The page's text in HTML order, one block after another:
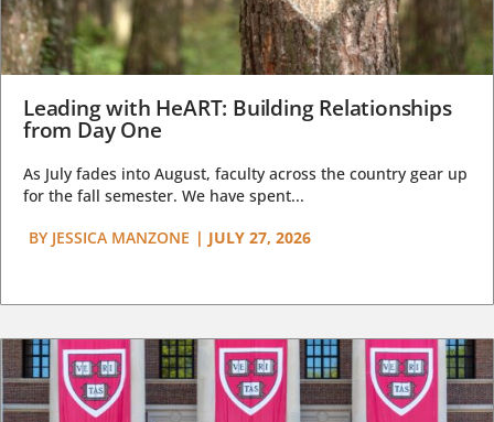
Leading with HeART: Building Relationships
from Day One
As July fades into August, faculty across the country gear up
for the fall semester. We have spent...
BY JESSICA MANZONE | JULY 27, 2026